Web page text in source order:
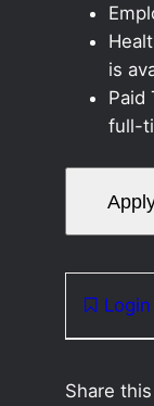
is
Paid
full-
Share